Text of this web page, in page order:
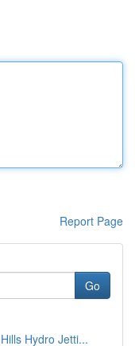
Report Page
Go
Hydro Jetti...